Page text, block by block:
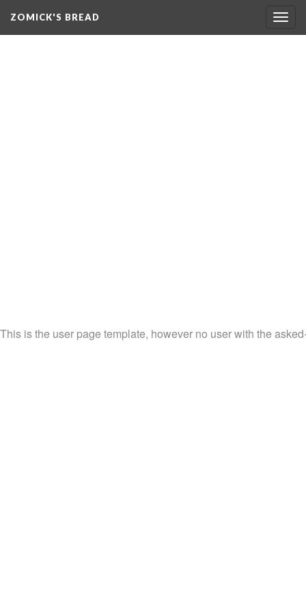
ZOMICK'S BREAD
This is the user page template, however no user with the